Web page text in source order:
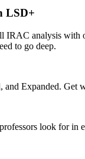
LSD+
analysis with
to go deep.
and Expanded. Get
look for in